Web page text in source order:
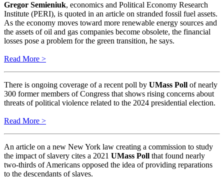
Gregor Semieniuk, economics and Political Economy Research
Institute (PERI), is quoted in an article on stranded fossil fuel assets.
As the economy moves toward more renewable energy sources and
the assets of oil and gas companies become obsolete, the financial
losses pose a problem for the green transition, he says.
Read More >
There is ongoing coverage of a recent poll by UMass Poll of nearly
300 former members of Congress that shows rising concerns about
threats of political violence related to the 2024 presidential election.
Read More >
An article on a new New York law creating a commission to study
the impact of slavery cites a 2021 UMass Poll that found nearly
two-thirds of Americans opposed the idea of providing reparations
to the descendants of slaves.